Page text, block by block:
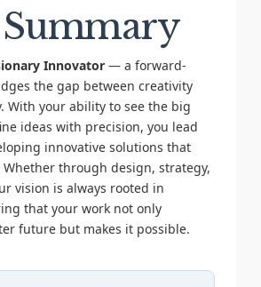
Innovator— a forward-
the gap between creativity
With your ability to see the big
ideas with precision, you lead
innovative solutions that
through design, strategy,
vision is always rooted in
that your work not only
future but makes it possible.